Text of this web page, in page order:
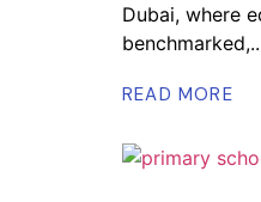
Dubai, where
READ MORE